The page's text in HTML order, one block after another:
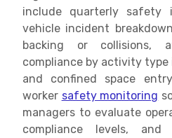
include quarterly safety
vehicle incident
backing or collisions,
compliance by activity
and confined space
worker safety monitoring
managers to evaluate
compliance levels,